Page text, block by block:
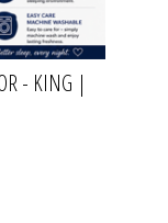
- KING |